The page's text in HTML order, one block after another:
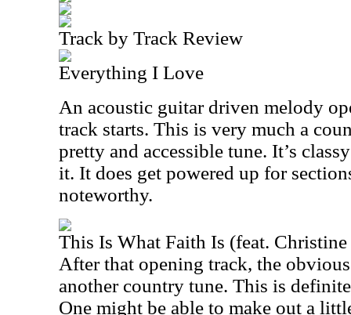
Track by Track Review
Everything I Love
An acoustic guitar driven melody
track starts. This is very much a
pretty and accessible tune. It’s
it. It does get powered up for
noteworthy.
This Is What Faith Is (feat. Christine
After that opening track, the
another country tune. This is
One might be able to make out a